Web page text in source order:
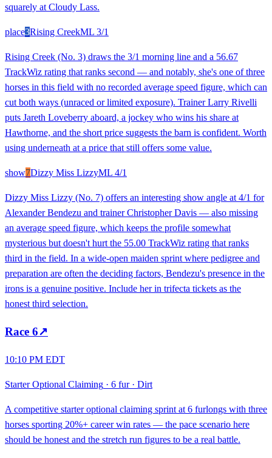
squarely at Cloudy Lass.
place3Rising CreekML 3/1
Rising Creek (No. 3) draws the 3/1 morning line and a 56.67
TrackWiz rating that ranks second — and notably, she's one of three
horses in this field with no recorded average speed figure, which can
cut both ways (unraced or limited exposure). Trainer Larry Rivelli
puts Jareth Loveberry aboard, a jockey who wins his share at
Hawthorne, and the short price suggests the barn is confident. Worth
using underneath at a price that still offers some value.
show7Dizzy Miss LizzyML 4/1
Dizzy Miss Lizzy (No. 7) offers an interesting show angle at 4/1 for
Alexander Bendezu and trainer Christopher Davis — also missing
an average speed figure, which keeps the profile somewhat
mysterious but doesn't hurt the 55.00 TrackWiz rating that ranks
third in the field. In a wide-open maiden sprint where pedigree and
preparation are often the deciding factors, Bendezu's presence in the
irons is a genuine positive. Include her in trifecta tickets as the
honest third selection.
Race 6↗
10:10 PM EDT
Starter Optional Claiming · 6 fur· Dirt
A competitive starter optional claiming sprint at 6 furlongs with three
horses sporting 20%+ career win rates — the pace scenario here
should be honest and the stretch run figures to be a real battle.